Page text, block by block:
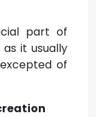
part of
it usually
of